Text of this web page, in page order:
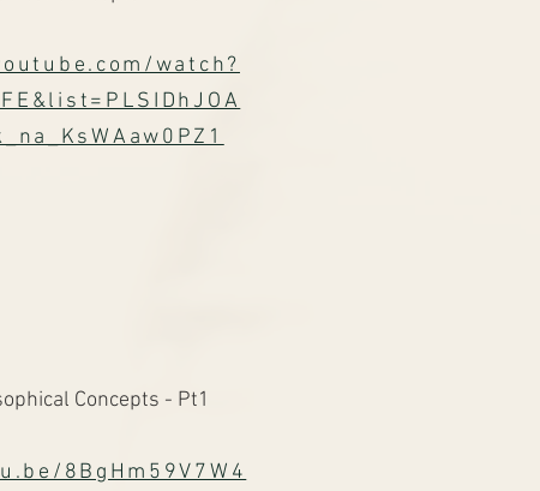
watch?
Concepts - Pt1
8BgHm59V7W4